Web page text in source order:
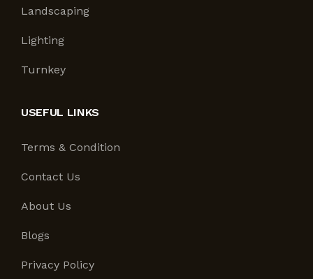
Landscaping
Lighting
Turnkey
USEFUL LINKS
Terms & Condition
Contact Us
About Us
Blogs
Privacy Policy